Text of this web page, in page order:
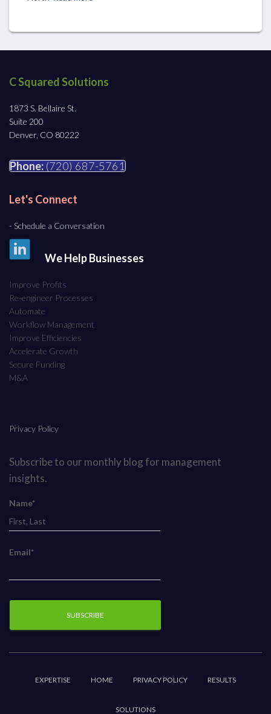
C Squared Solutions
1873 S. Bellaire St.
Suite 200
Denver, CO 80222
Phone:(720) 687-5761
Let's Connect
- Schedule a Conversation
We Help Businesses
Improve Profits
Re-engineer Processes
Automate
Workflow Management
Improve Efficiencies
Accelerate Growth
Secure Funding
M&A
Privacy Policy
Subscribe to our monthly blog for management
insights.
Name*
Email*
EXPERTISE HOME PRIVACY POLICY RESULTS
SOLUTIONS